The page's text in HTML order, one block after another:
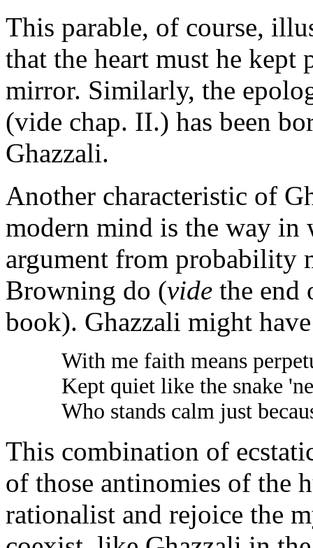
This parable, of course,
that the heart must he kept
mirror. Similarly, the
(vide chap. II.) has been
Ghazzali.
Another characteristic of
modern mind is the way in
argument from probability
Browning do (vide the end
book). Ghazzali might
With me faith means
Kept quiet like the snake
Who stands calm just
This combination of
of those antinomies of the
rationalist and rejoice the